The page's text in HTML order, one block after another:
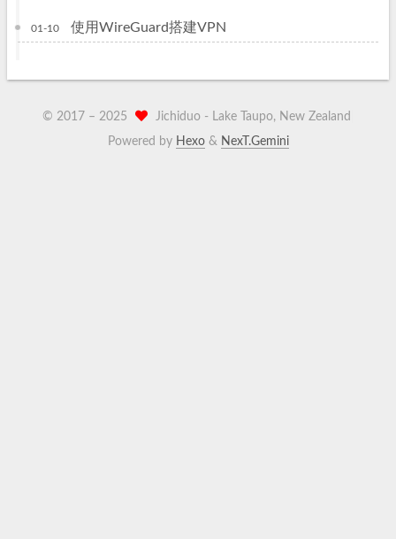
01-10 使用WireGuard搭建VPN
© 2017 – 2025 Jichiduo - Lake Taupo, New Zealand
Powered by Hexo& NexT.Gemini